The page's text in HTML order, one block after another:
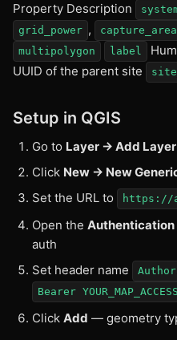
Property Description
grid_power , capture_area
multipolygon
label
UUID of the parent site
Setup in QGIS
Go to Layer → Add
Click New → New
Set the URL to
https://
Open the Authentication
auth
Set header name
Bearer
Click Add — geometry